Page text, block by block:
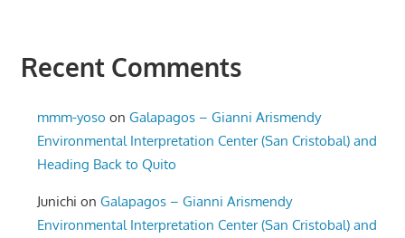
Recent Comments
mmm-yoso onGalapagos – Gianni Arismendy
Environmental Interpretation Center (San Cristobal) and
Heading Back to Quito
Junichi onGalapagos – Gianni Arismendy
Environmental Interpretation Center (San Cristobal) and